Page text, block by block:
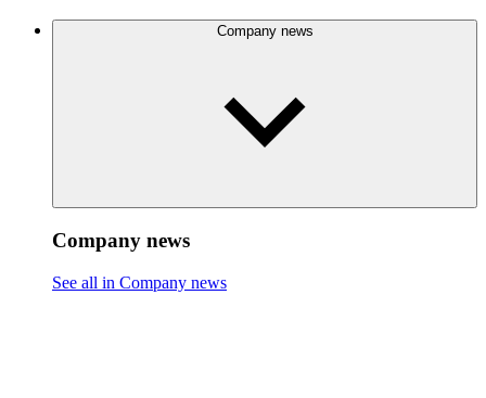
Company news
Company news
See all in Company news